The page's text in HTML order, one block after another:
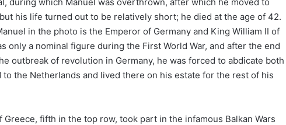
his life turned out to be relatively short; he died at the age of 42.
in the photo is the Emperor of Germany and King William II of
only a nominal figure during the First World War, and after the end
outbreak of revolution in Germany, he was forced to abdicate both
to the Netherlands and lived there on his estate for the rest of his
Greece, fifth in the top row, took part in the infamous Balkan Wars